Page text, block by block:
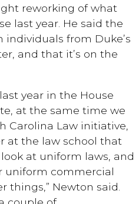
reworking of what
last year. He said the
from Duke’s
and that it’s on the
year in the House
at the same time we
Carolina Law initiative,
at the law school that
at uniform laws, and
uniform commercial
things,” Newton said.